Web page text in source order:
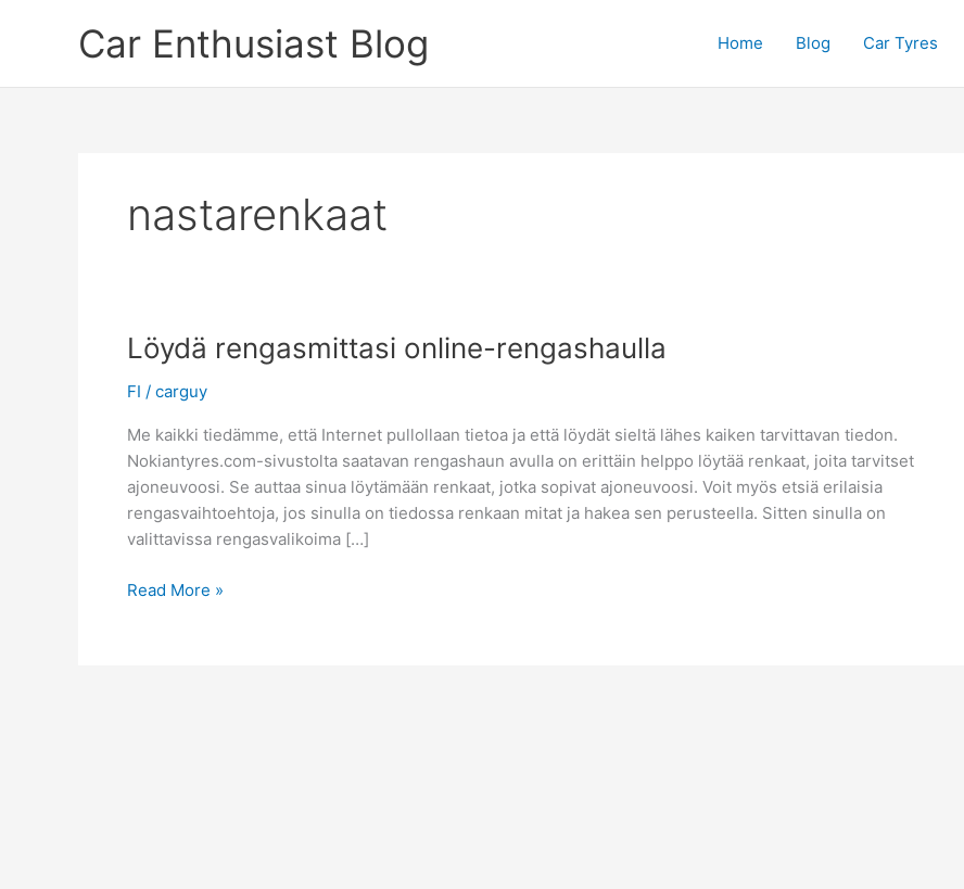
Car Enthusiast Blog Home Blog Car Tyres
nastarenkaat
Löydä rengasmittasi online-rengashaulla
FI / carguy
Me kaikki tiedämme, että Internet pullollaan tietoa ja että löydät sieltä lähes kaiken tarvittavan tiedon.
Nokiantyres.com-sivustolta saatavan rengashaun avulla on erittäin helppo löytää renkaat, joita tarvitset
ajoneuvoosi. Se auttaa sinua löytämään renkaat, jotka sopivat ajoneuvoosi. Voit myös etsiä erilaisia ​​
rengasvaihtoehtoja, jos sinulla on tiedossa renkaan mitat ja hakea sen perusteella. Sitten sinulla on
valittavissa rengasvalikoima […]
Löydä
Read More »